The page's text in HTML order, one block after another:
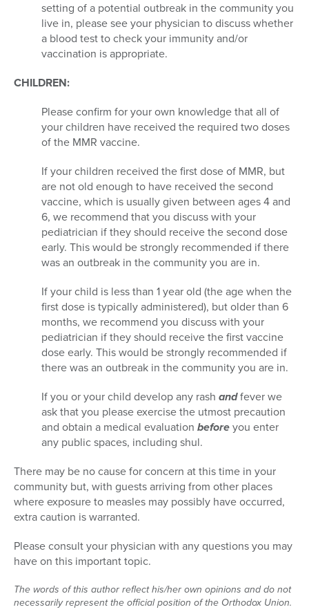
setting of a potential outbreak in the community you
live in, please see your physician to discuss whether
a blood test to check your immunity and/or
vaccination is appropriate.
CHILDREN:
Please confirm for your own knowledge that all of
your children have received the required two doses
of the MMR vaccine.
If your children received the first dose of MMR, but
are not old enough to have received the second
vaccine, which is usually given between ages 4 and
6, we recommend that you discuss with your
pediatrician if they should receive the second dose
early. This would be strongly recommended if there
was an outbreak in the community you are in.
If your child is less than 1 year old (the age when the
first dose is typically administered), but older than 6
months, we recommend you discuss with your
pediatrician if they should receive the first vaccine
dose early. This would be strongly recommended if
there was an outbreak in the community you are in.
If you or your child develop any rash andfever we
ask that you please exercise the utmost precaution
and obtain a medical evaluation beforeyou enter
any public spaces, including shul.
There may be no cause for concern at this time in your
community but, with guests arriving from other places
where exposure to measles may possibly have occurred,
extra caution is warranted.
Please consult your physician with any questions you may
have on this important topic.
The words of this author reflect his/her own opinions and do not
necessarily represent the official position of the Orthodox Union.